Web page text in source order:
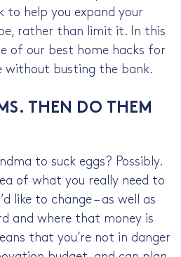
to help you expand your
rather than limit it. In this
of our best home hacks for
without busting the bank.
THEN DO THEM
to suck eggs? Possibly.
of what you really need to
like to change – as well as
and where that money is
that you’re not in danger